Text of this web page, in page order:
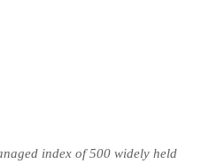
index of 500 widely held